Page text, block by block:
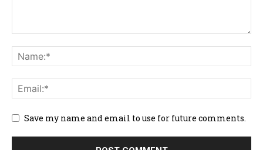
Save my name and email to use for future comments.